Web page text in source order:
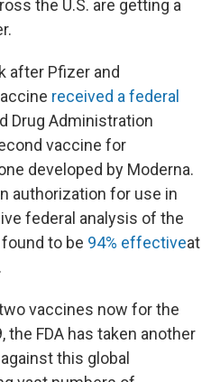
the U.S. are getting a
after Pfizer and
received a federal
Drug Administration
vaccine for
developed by Moderna.
authorization for use in
federal analysis of the
to be 94% effectiveat
vaccines now for the
the FDA has taken another
this global